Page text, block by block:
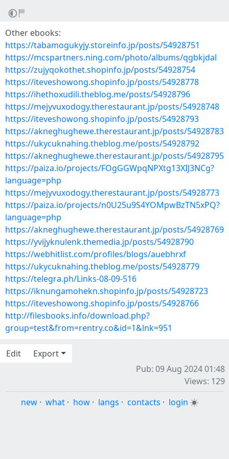
Other ebooks:
https://tabamogukyjy.storeinfo.jp/posts/54928751
https://mcspartners.ning.com/photo/albums/qgbkjdal
https://zujyqokothet.shopinfo.jp/posts/54928754
https://iteveshowong.shopinfo.jp/posts/54928778
https://ihethoxudili.theblog.me/posts/54928796
https://mejyvuxodogy.therestaurant.jp/posts/54928748
https://iteveshowong.shopinfo.jp/posts/54928793
https://akneghughewe.therestaurant.jp/posts/54928783
https://ukycuknahing.theblog.me/posts/54928792
https://akneghughewe.therestaurant.jp/posts/54928795
https://paiza.io/projects/FOgGGWpqNPXtg13XIJ3NCg?
language=php
https://mejyvuxodogy.therestaurant.jp/posts/54928773
https://paiza.io/projects/n0U25u9S4YOMpwBzTN5xPQ?
language=php
https://akneghughewe.therestaurant.jp/posts/54928769
https://yvijyknulenk.themedia.jp/posts/54928790
https://webhitlist.com/profiles/blogs/auebhrxf
https://ukycuknahing.theblog.me/posts/54928779
https://telegra.ph/Links-08-09-516
https://iknungamohekn.shopinfo.jp/posts/54928723
https://iteveshowong.shopinfo.jp/posts/54928766
http://filesbooks.info/download.php?
group=test&from=rentry.co&id=1&lnk=951
Edit
Export
Pub: 09 Aug 2024 01:48
Views: 129
new · what · how · langs · contacts · login